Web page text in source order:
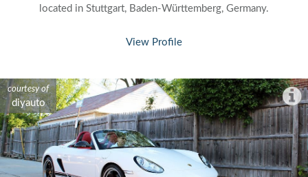
located in Stuttgart, Baden-Württemberg, Germany.
View Profile
courtesy of
diyauto
courtesy of
diyauto
courtesy of
diyauto
courtesy of
diyauto
courtesy of
diyauto
courtesy of
diyauto
courtesy of
diyauto
courtesy of
diyauto
courtesy of
diyauto
courtesy of
diyauto
courtesy of
diyauto
courtesy of
diyauto
courtesy of
diyauto